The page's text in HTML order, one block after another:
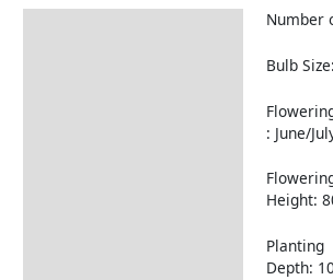
Number
Bulb
: June/
Height:
Planting
Depth: